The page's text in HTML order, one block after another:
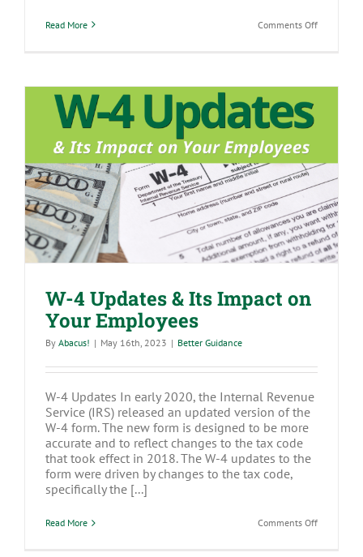
Read More Comments Offon
W-4 Updates & Its Impact on Your
Employees
W-4 Updates & Its Impact on
Your Employees
By Abacus! | May 16th, 2023 | Better Guidance
W-4 Updates In early 2020, the Internal Revenue
Service (IRS) released an updated version of the
W-4 form. The new form is designed to be more
accurate and to reflect changes to the tax code
that took effect in 2018. The W-4 updates to the
form were driven by changes to the tax code,
specifically the [...]
Read More Comments Offon